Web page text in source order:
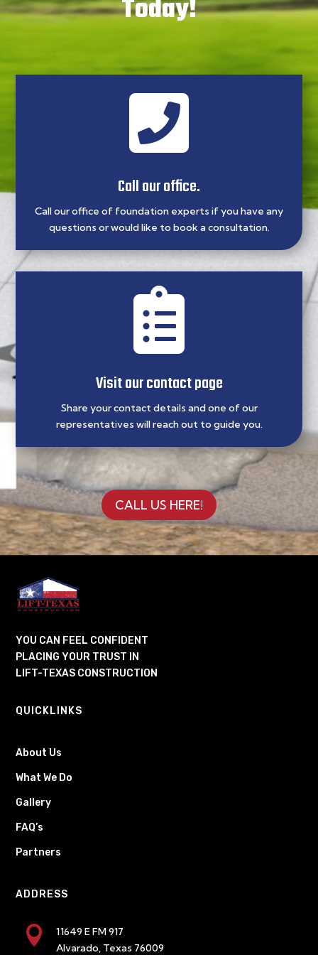
Today!

Call our office.
Call our office of foundation experts if you have any
questions or would like to book a consultation.

Visit our contact page
Share your contact details and one of our
representatives will reach out to guide you.
CALL US HERE!
YOU CAN FEEL CONFIDENT
PLACING YOUR TRUST IN
LIFT-TEXAS CONSTRUCTION
QUICKLINKS
About Us
What We Do
Gallery
FAQ’s
Partners
ADDRESS

11649 E FM 917
Alvarado, Texas 76009